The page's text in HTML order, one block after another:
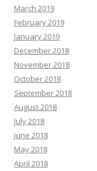
March 2019
February 2019
January 2019
December 2018
November 2018
October 2018
September 2018
August 2018
July 2018
June 2018
May 2018
April 2018